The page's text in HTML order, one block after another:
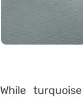
While